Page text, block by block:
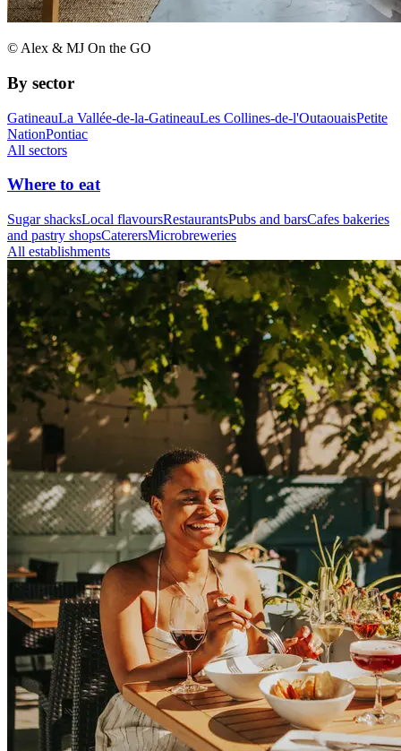
© Alex & MJ On the GO
By sector
GatineauLa Vallée-de-la-GatineauLes Collines-de-l'OutaouaisPetite
NationPontiac
All sectors
Where to eat
Sugar shacksLocal flavoursRestaurantsPubs and barsCafes bakeries
and pastry shopsCaterersMicrobreweries
All establishments